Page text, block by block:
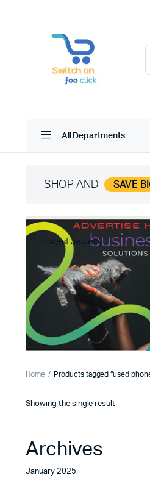
All Departments
SHOP AND SAVE
Latest Jewelry
Home Products tagged “used
Showing the single result
Archives
January 2025